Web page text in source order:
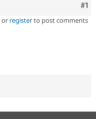
#1
or registerto post comments